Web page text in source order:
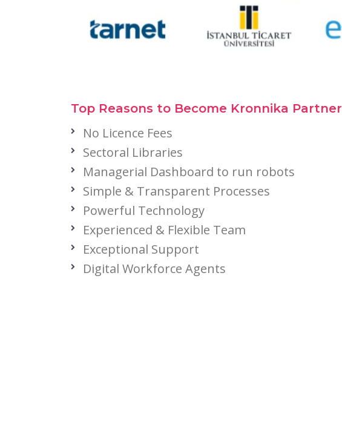
Top Reasons to Become Kronnika Partner
No Licence Fees
Sectoral Libraries
Managerial Dashboard to run robots
Simple & Transparent Processes
Powerful Technology
Experienced & Flexible Team
Exceptional Support
Digital Workforce Agents